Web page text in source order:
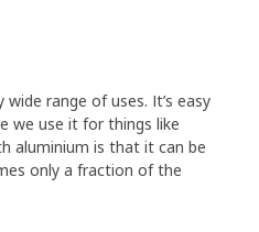
range of uses. It’s easy
we use it for things like
aluminium is that it can be
only a fraction of the